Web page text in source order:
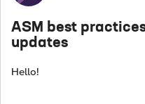
ASM best
updates
Hello!